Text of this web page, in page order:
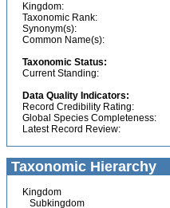
Kingdom:
Taxonomic Rank:
Synonym(s):
Common Name(s):
Taxonomic Status:
Current Standing:
Data Quality Indicators:
Record Credibility Rating:
Global Species Completeness:
Latest Record Review:
Taxonomic Hierarchy
Kingdom
Subkingdom